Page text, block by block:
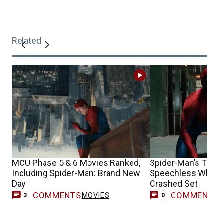
Related
MCU Phase 5 & 6 Movies Ranked,
Including Spider-Man: Brand New
Day
3 COMMENTS MOVIES
Spider-Man’s
Speechless
Crashed Set
0 COMMENTS